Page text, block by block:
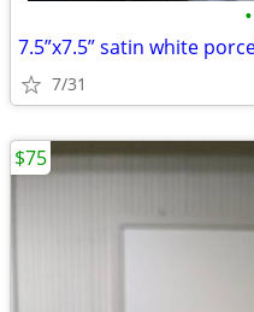
•
7.5”x7.5” satin white
7/31
$75